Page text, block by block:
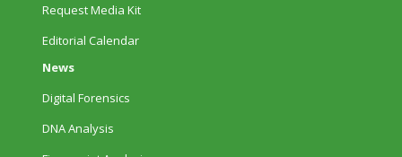
Request Media Kit
Editorial Calendar
News
Digital Forensics
DNA Analysis